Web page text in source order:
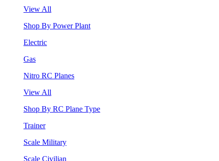
View All
Shop By Power Plant
Electric
Gas
Nitro RC Planes
View All
Shop By RC Plane Type
Trainer
Scale Military
Scale Civilian